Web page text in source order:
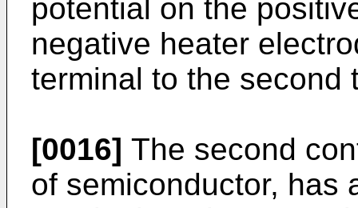
potential on the
negative heater
terminal to the second
[0016] The second
of semiconductor, has